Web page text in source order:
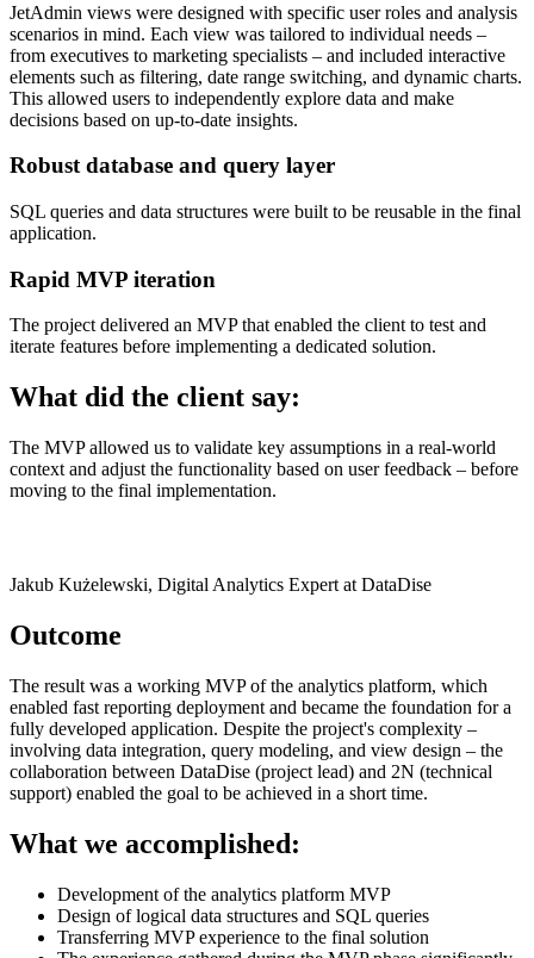
JetAdmin views were designed with specific user roles and analysis
scenarios in mind. Each view was tailored to individual needs –
from executives to marketing specialists – and included interactive
elements such as filtering, date range switching, and dynamic charts.
This allowed users to independently explore data and make
decisions based on up-to-date insights.
Robust database and query layer
SQL queries and data structures were built to be reusable in the final
application.
Rapid MVP iteration
The project delivered an MVP that enabled the client to test and
iterate features before implementing a dedicated solution.
What did the client say:
The MVP allowed us to validate key assumptions in a real-world
context and adjust the functionality based on user feedback – before
moving to the final implementation.
Jakub Kużelewski, Digital Analytics Expert at DataDise
Outcome
The result was a working MVP of the analytics platform, which
enabled fast reporting deployment and became the foundation for a
fully developed application. Despite the project's complexity –
involving data integration, query modeling, and view design – the
collaboration between DataDise (project lead) and 2N (technical
support) enabled the goal to be achieved in a short time.
What we accomplished:
Development of the analytics platform MVP
Design of logical data structures and SQL queries
Transferring MVP experience to the final solution